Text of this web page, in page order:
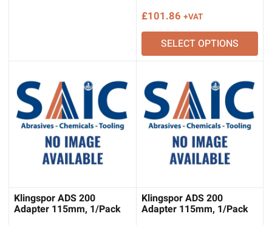
£101.86 +VAT
SELECT OPTIONS
Klingspor ADS 200
Adapter 115mm, 1/Pack
Klingspor ADS 200
Adapter 115mm, 1/Pack